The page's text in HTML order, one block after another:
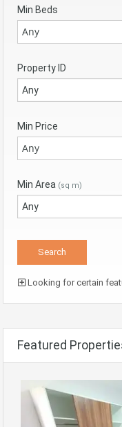
Min Beds
Any
Property ID
Min Price
Any
Min Area (sq m)
Looking for certain
Featured